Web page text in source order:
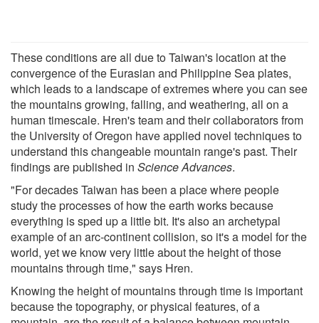
These conditions are all due to Taiwan's location at the
convergence of the Eurasian and Philippine Sea plates,
which leads to a landscape of extremes where you can see
the mountains growing, falling, and weathering, all on a
human timescale. Hren's team and their collaborators from
the University of Oregon have applied novel techniques to
understand this changeable mountain range's past. Their
findings are published in Science Advances.
"For decades Taiwan has been a place where people
study the processes of how the earth works because
everything is sped up a little bit. It's also an archetypal
example of an arc-continent collision, so it's a model for the
world, yet we know very little about the height of those
mountains through time," says Hren.
Knowing the height of mountains through time is important
because the topography, or physical features, of a